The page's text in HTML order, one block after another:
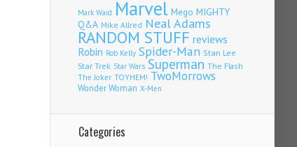
Mark Waid Marvel Mego MIGHTY
Q&A Mike Allred Neal Adams
RANDOM STUFF reviews
Robin Rob Kelly Spider-Man Stan Lee
Star Trek Star Wars Superman The Flash
The Joker TOYHEM! TwoMorrows
Wonder Woman X-Men
Categories